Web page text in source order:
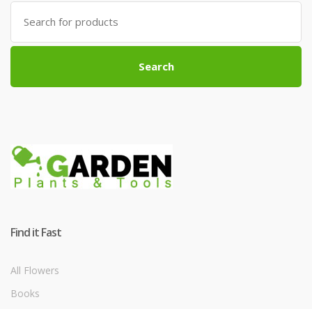
Search
for:
Search
Find it Fast
All Flowers
Books